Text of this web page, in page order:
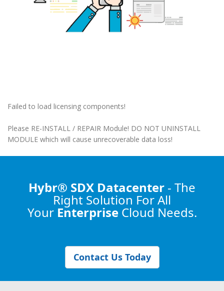
Failed to load licensing components!
Please RE-INSTALL / REPAIR Module! DO NOT UNINSTALL
MODULE which will cause unrecoverable data loss!
Hybr® SDX Datacenter - The
Right Solution For All
Your Enterprise Cloud Needs.
Contact Us Today